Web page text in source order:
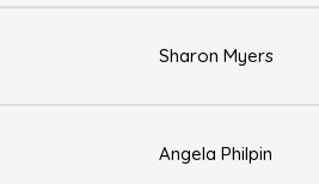
Sharon Myers
Angela Philpin